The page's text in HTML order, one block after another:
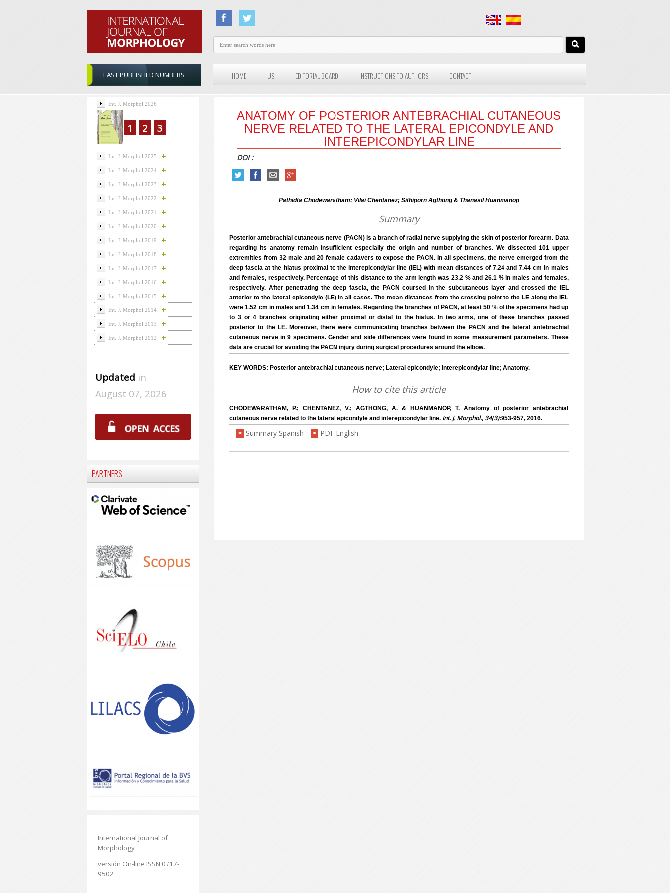
LAST PUBLISHED NUMBERS HOME US EDITORIAL BOARD INSTRUCTIONS TO AUTHORS CONTACT
ANATOMY OF POSTERIOR ANTEBRACHIAL CUTANEOUS
NERVE RELATED TO THE LATERAL EPICONDYLE AND
INTEREPICONDYLAR LINE
DOI :
Pathidta Chodewaratham; Vilai Chentanez; Sithiporn Agthong & Thanasil Huanmanop
Summary
Posterior antebrachial cutaneous nerve (PACN) is a branch of radial nerve supplying the skin of posterior forearm. Data
regarding its anatomy remain insufficient especially the origin and number of branches. We dissected 101 upper
extremities from 32 male and 20 female cadavers to expose the PACN. In all specimens, the nerve emerged from the
deep fascia at the hiatus proximal to the interepicondylar line (IEL) with mean distances of 7.24 and 7.44 cm in males
and females, respectively. Percentage of this distance to the arm length was 23.2 % and 26.1 % in males and females,
respectively. After penetrating the deep fascia, the PACN coursed in the subcutaneous layer and crossed the IEL
anterior to the lateral epicondyle (LE) in all cases. The mean distances from the crossing point to the LE along the IEL
were 1.52 cm in males and 1.34 cm in females. Regarding the branches of PACN, at least 50 % of the specimens had up
to 3 or 4 branches originating either proximal or distal to the hiatus. In two arms, one of these branches passed
posterior to the LE. Moreover, there were communicating branches between the PACN and the lateral antebrachial
cutaneous nerve in 9 specimens. Gender and side differences were found in some measurement parameters. These
data are crucial for avoiding the PACN injury during surgical procedures around the elbow.
KEY WORDS: Posterior antebrachial cutaneous nerve; Lateral epicondyle; Interepicondylar line; Anatomy.
How to cite this article
CHODEWARATHAM, P.; CHENTANEZ, V.; AGTHONG, A. & HUANMANOP, T. Anatomy of posterior antebrachial
cutaneous nerve related to the lateral epicondyle and interepicondylar line. Int. J. Morphol., 34(3):953-957, 2016.
> Summary Spanish > PDF English
Int. J. Morphol 2026
1 2 3
Int. J. Morphol 2025
Int. J. Morphol 2024
Int. J. Morphol 2023
Int. J. Morphol 2022
Int. J. Morphol 2021
Int. J. Morphol 2020
Int. J. Morphol 2019
Int. J. Morphol 2018
Int. J. Morphol 2017
Int. J. Morphol 2016
Int. J. Morphol 2015
Int. J. Morphol 2014
Int. J. Morphol 2013
Int. J. Morphol 2012
Updated in
August 07, 2026
PARTNERS
International Journal of
Morphology
versión On-line ISSN 0717-
9502